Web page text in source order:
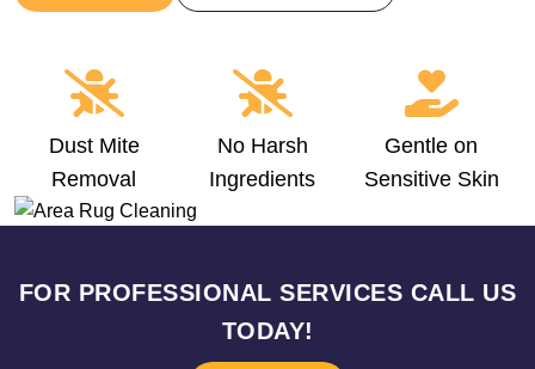
Dust Mite
Removal
No Harsh
Ingredients
Gentle on
Sensitive Skin
FOR PROFESSIONAL SERVICES CALL US
TODAY!